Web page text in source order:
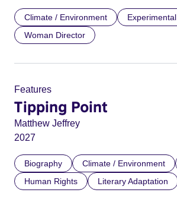
Climate / Environment Experimental
Woman Director
Features
Tipping Point
Matthew Jeffrey
2027
Biography Climate / Environment
Human Rights
Literary Adaptation